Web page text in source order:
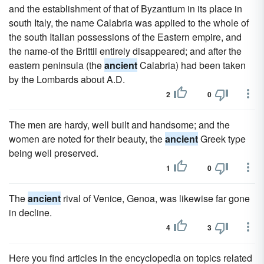
and the establishment of that of Byzantium in its place in
south Italy, the name Calabria was applied to the whole of
the south Italian possessions of the Eastern empire, and
the name-of the Brittii entirely disappeared; and after the
eastern peninsula (theancientCalabria) had been taken
by the Lombards about A.D.
2 0
The men are hardy, well built and handsome; and the
women are noted for their beauty, theancientGreek type
being well preserved.
1 0
Theancient rival of Venice, Genoa, was likewise far gone
in decline.
4 3
Here you find articles in the encyclopedia on topics related